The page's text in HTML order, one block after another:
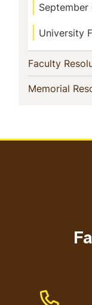
University
Faculty
Memorial
Phone